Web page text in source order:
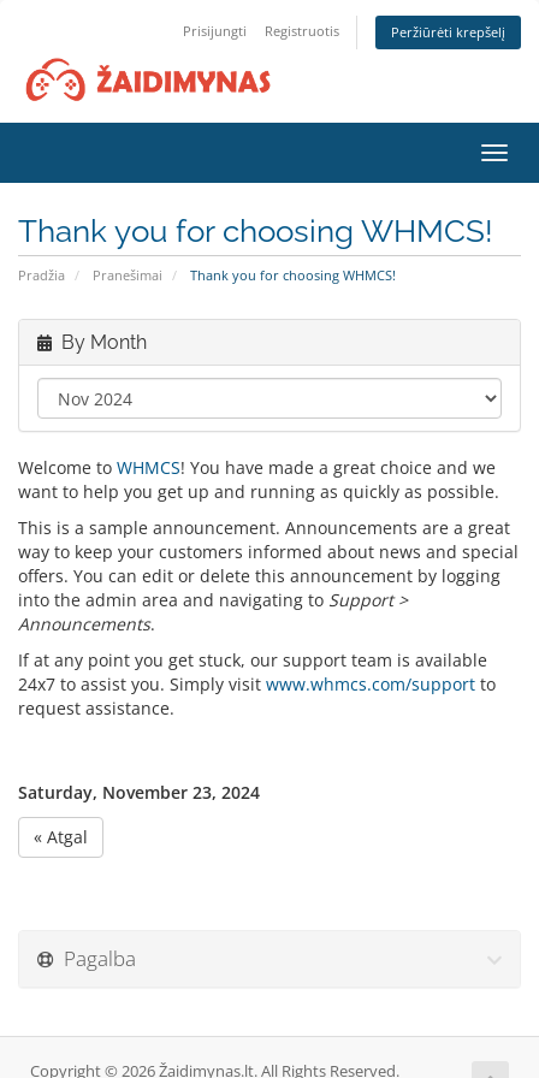
Prisijungti Registruotis Peržiūrėti krepšelį
Thank you for choosing WHMCS!
Pradžia Pranešimai Thank you for choosing WHMCS!
By Month
Welcome to WHMCS! You have made a great choice and we
want to help you get up and running as quickly as possible.
This is a sample announcement. Announcements are a great
way to keep your customers informed about news and special
offers. You can edit or delete this announcement by logging
into the admin area and navigating to Support >
Announcements.
If at any point you get stuck, our support team is available
24x7 to assist you. Simply visit www.whmcs.com/support to
request assistance.
Saturday, November 23, 2024
« Atgal
Pagalba
Copyright © 2026 Žaidimynas.lt. All Rights Reserved.